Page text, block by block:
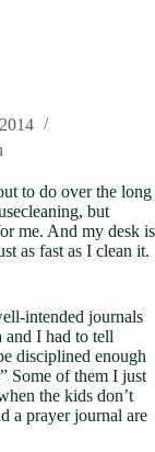
to do over the long
but
me. And my desk is
as fast as I clean it.
intended journals
and I had to tell
disciplined enough
Some of them I just
the kids don’t
a prayer journal are